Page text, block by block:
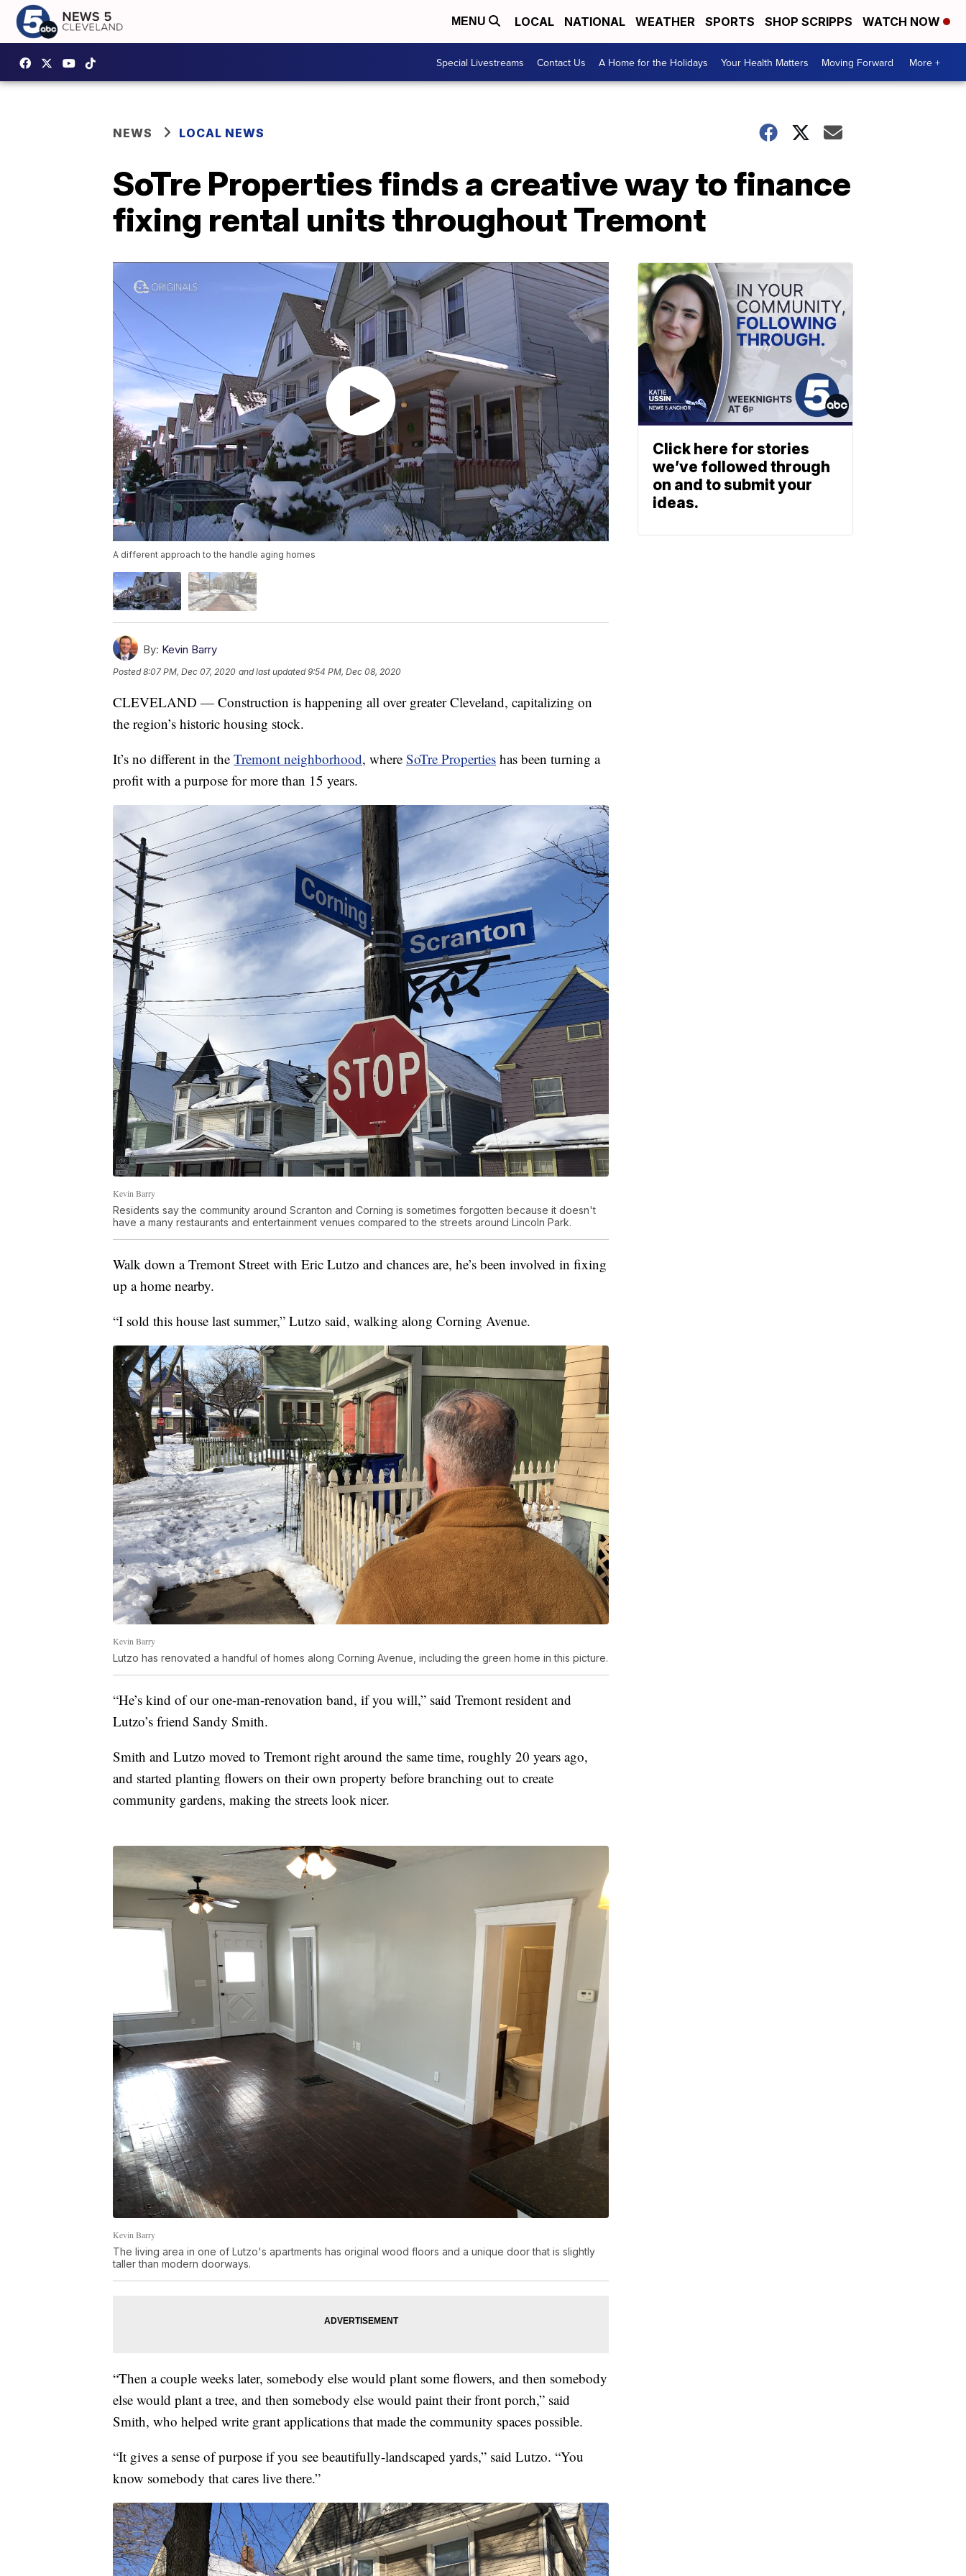
MENU LOCAL NATIONAL WEATHER SPORTS SHOP SCRIPPS WATCH NOW
Special Livestreams Contact Us A Home for the Holidays Your Health Matters Moving Forward More +
NEWS LOCAL NEWS
SoTre Properties finds a creative way to finance
fixing rental units throughout Tremont
A different approach to the handle aging homes
By: Kevin Barry
Posted8:07 PM, Dec 07, 2020 and last updated 9:54 PM, Dec 08, 2020
CLEVELAND — Construction is happening all over greater Cleveland, capitalizing on
the region’s historic housing stock.
It’s no different in the Tremont neighborhood, where SoTre Properties has been turning a
profit with a purpose for more than 15 years.
Kevin Barry
Residents say the community around Scranton and Corning is sometimes forgotten because it doesn't
have a many restaurants and entertainment venues compared to the streets around Lincoln Park.
Walk down a Tremont Street with Eric Lutzo and chances are, he’s been involved in fixing
up a home nearby.
“I sold this house last summer,” Lutzo said, walking along Corning Avenue.
Kevin Barry
Lutzo has renovated a handful of homes along Corning Avenue, including the green home in this picture.
“He’s kind of our one-man-renovation band, if you will,” said Tremont resident and
Lutzo’s friend Sandy Smith.
Smith and Lutzo moved to Tremont right around the same time, roughly 20 years ago,
and started planting flowers on their own property before branching out to create
community gardens, making the streets look nicer.
Kevin Barry
The living area in one of Lutzo's apartments has original wood floors and a unique door that is slightly
taller than modern doorways.
“Then a couple weeks later, somebody else would plant some flowers, and then somebody
else would plant a tree, and then somebody else would paint their front porch,” said
Smith, who helped write grant applications that made the community spaces possible.
“It gives a sense of purpose if you see beautifully-landscaped yards,” said Lutzo. “You
know somebody that cares live there.”
Click here for stories
we’ve followed through
on and to submit your
ideas.